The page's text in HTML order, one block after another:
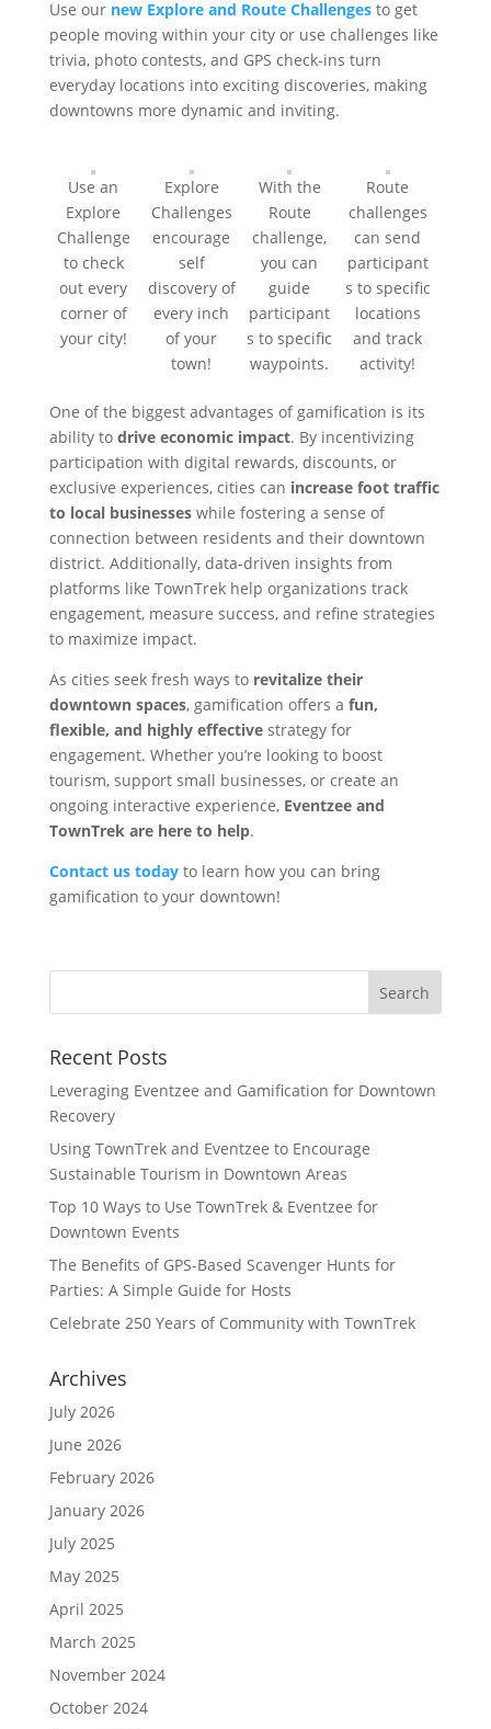
Use our new Explore and Route Challengesto get
people moving within your city or use challenges like
trivia, photo contests, and GPS check-ins turn
everyday locations into exciting discoveries, making
downtowns more dynamic and inviting.
Use an
Explore
Challenge
to check
out every
corner of
your city!
Explore
Challenges
encourage
self
discovery of
every inch
of your
town!
With the
Route
challenge,
you can
guide
participant
s to specific
waypoints.
Route
challenges
can send
participant
s to specific
locations
and track
activity!
One of the biggest advantages of gamification is its
ability to drive economic impact. By incentivizing
participation with digital rewards, discounts, or
exclusive experiences, cities can increase foot traffic
to local businesseswhile fostering a sense of
connection between residents and their downtown
district. Additionally, data-driven insights from
platforms like TownTrek help organizations track
engagement, measure success, and refine strategies
to maximize impact.
As cities seek fresh ways to revitalize their
downtown spaces, gamification offers a fun,
flexible, and highly effectivestrategy for
engagement. Whether you’re looking to boost
tourism, support small businesses, or create an
ongoing interactive experience, Eventzee and
TownTrek are here to help.
Contact us today to learn how you can bring
gamification to your downtown!
Recent Posts
Leveraging Eventzee and Gamification for Downtown
Recovery
Using TownTrek and Eventzee to Encourage
Sustainable Tourism in Downtown Areas
Top 10 Ways to Use TownTrek & Eventzee for
Downtown Events
The Benefits of GPS-Based Scavenger Hunts for
Parties: A Simple Guide for Hosts
Celebrate 250 Years of Community with TownTrek
Archives
July 2026
June 2026
February 2026
January 2026
July 2025
May 2025
April 2025
March 2025
November 2024
October 2024